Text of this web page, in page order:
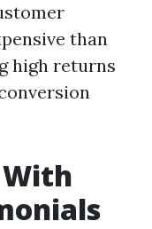
than
high returns